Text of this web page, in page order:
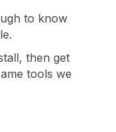
to know
then get
tools we